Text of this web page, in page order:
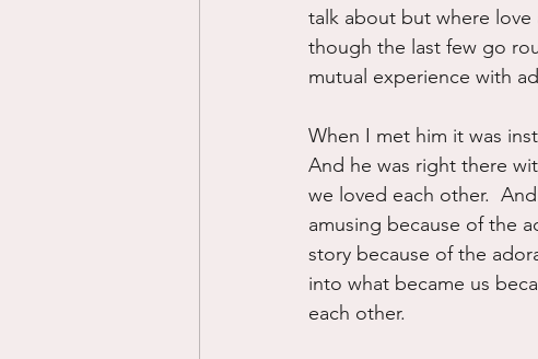
talk about but where
though the last few go
mutual experience with
When I met him it was
And he was right there
we loved each other.
amusing because of the
story because of the
into what became us
each other.